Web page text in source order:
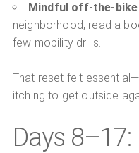
Mindful off-the-
neighborhood, read a
few mobility drills.
That reset felt
itching to get outside
Days 8–17: